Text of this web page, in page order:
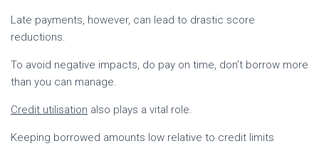
Late payments, however, can lead to drastic score
reductions.
To avoid negative impacts, do pay on time, don’t borrow more
than you can manage.
Credit utilisation also plays a vital role.
Keeping borrowed amounts low relative to credit limits